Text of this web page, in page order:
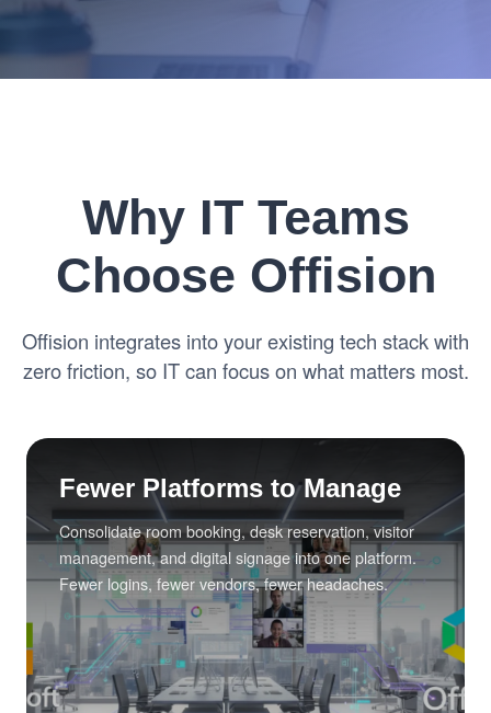
Why IT Teams
Choose Offision
Offision integrates into your existing tech stack with
zero friction, so IT can focus on what matters most.
Fewer Platforms to Manage
Consolidate room booking, desk reservation, visitor
management, and digital signage into one platform.
Fewer logins, fewer vendors, fewer headaches.